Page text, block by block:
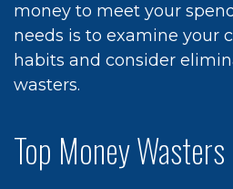
money to meet your
needs is to examine your
habits and consider
wasters.
Top Money Wasters